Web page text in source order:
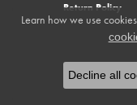
Return Policy
© 2026
Learn how we use
Decline all